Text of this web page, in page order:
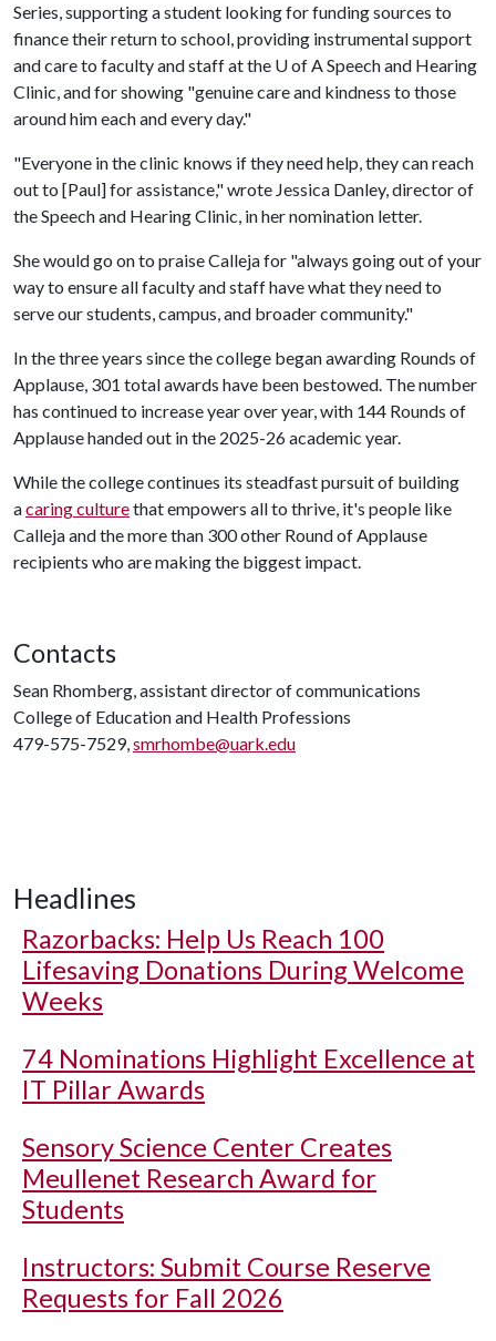
Series, supporting a student looking for funding sources to
finance their return to school, providing instrumental support
and care to faculty and staff at the U of A Speech and Hearing
Clinic, and for showing "genuine care and kindness to those
around him each and every day."
"Everyone in the clinic knows if they need help, they can reach
out to [Paul] for assistance," wrote Jessica Danley, director of
the Speech and Hearing Clinic, in her nomination letter.
She would go on to praise Calleja for "always going out of your
way to ensure all faculty and staff have what they need to
serve our students, campus, and broader community."
In the three years since the college began awarding Rounds of
Applause, 301 total awards have been bestowed. The number
has continued to increase year over year, with 144 Rounds of
Applause handed out in the 2025-26 academic year.
While the college continues its steadfast pursuit of building
acaring culturethat empowers all to thrive, it's people like
Calleja and the more than 300 other Round of Applause
recipients who are making the biggest impact.
Contacts
Sean Rhomberg, assistant director of communications
College of Education and Health Professions
479-575-7529,smrhombe@uark.edu
Headlines
Razorbacks: Help Us Reach 100
Lifesaving Donations During Welcome
Weeks
74 Nominations Highlight Excellence at
IT Pillar Awards
Sensory Science Center Creates
Meullenet Research Award for
Students
Instructors: Submit Course Reserve
Requests for Fall 2026